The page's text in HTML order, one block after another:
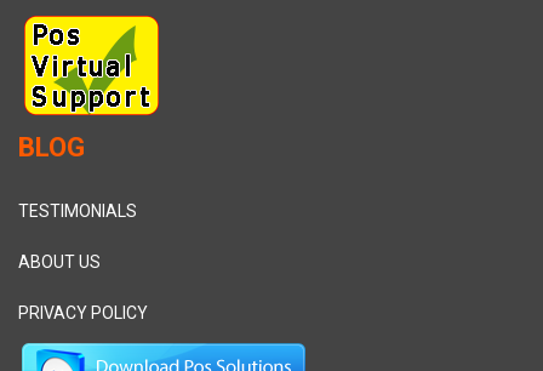
BLOG
TESTIMONIALS
ABOUT US
PRIVACY POLICY